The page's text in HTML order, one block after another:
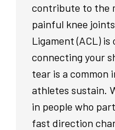
contribute to the
painful knee
Ligament (ACL)
connecting your
tear is a common
athletes sustain.
in people who
fast direction